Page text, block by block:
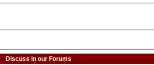
Discuss in our Forums